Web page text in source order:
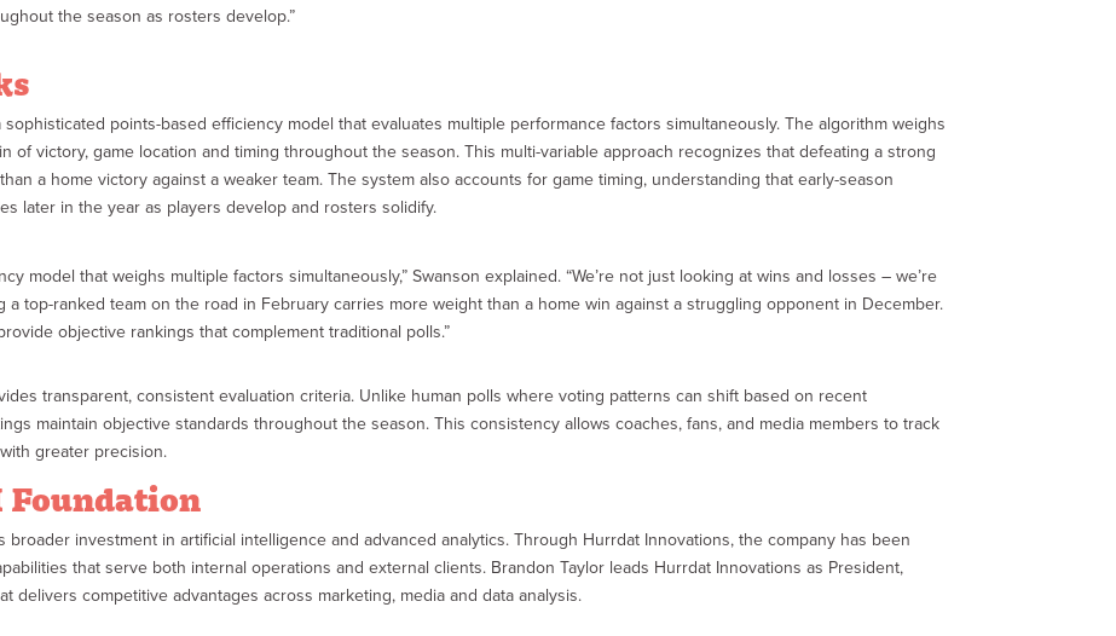
the season as rosters develop.”
points-based efficiency model that evaluates multiple performance factors simultaneously. The algorithm weighs
of victory, game location and timing throughout the season. This multi-variable approach recognizes that defeating a strong
a home victory against a weaker team. The system also accounts for game timing, understanding that early-season
later in the year as players develop and rosters solidify.
model that weighs multiple factors simultaneously,” Swanson explained. “We’re not just looking at wins and losses – we’re
a top-ranked team on the road in February carries more weight than a home win against a struggling opponent in December.
objective rankings that complement traditional polls.”
transparent, consistent evaluation criteria. Unlike human polls where voting patterns can shift based on recent
maintain objective standards throughout the season. This consistency allows coaches, fans, and media members to track
greater precision.
broader investment in artificial intelligence and advanced analytics. Through Hurrdat Innovations, the company has been
that serve both internal operations and external clients. Brandon Taylor leads Hurrdat Innovations as President,
delivers competitive advantages across marketing, media and data analysis.